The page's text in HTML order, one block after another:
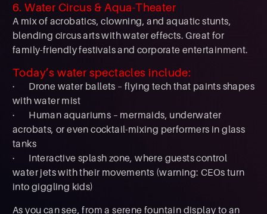
6. Water Circus & Aqua-Theater
A mix of acrobatics, clowning, and aquatic stunts,
blending circus arts with water effects. Great for
family-friendly festivals and corporate entertainment.
Today’s water spectacles include:
· Drone water ballets – flying tech that paints shapes
with water mist
· Human aquariums – mermaids, underwater
acrobats, or even cocktail-mixing performers in glass
tanks
· Interactive splash zone, where guests control
water jets with their movements (warning: CEOs turn
into giggling kids)
As you can see, from a serene fountain display to an